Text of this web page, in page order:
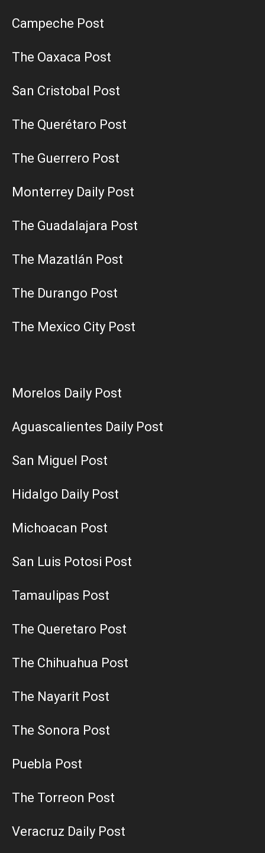
Campeche Post
The Oaxaca Post
San Cristobal Post
The Querétaro Post
The Guerrero Post
Monterrey Daily Post
The Guadalajara Post
The Mazatlán Post
The Durango Post
The Mexico City Post
Morelos Daily Post
Aguascalientes Daily Post
San Miguel Post
Hidalgo Daily Post
Michoacan Post
San Luis Potosi Post
Tamaulipas Post
The Queretaro Post
The Chihuahua Post
The Nayarit Post
The Sonora Post
Puebla Post
The Torreon Post
Veracruz Daily Post